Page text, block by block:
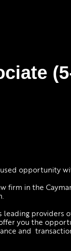
opportunity
firm in the
leading
you the
and